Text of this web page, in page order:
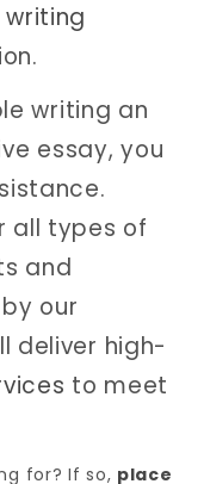
writing an
essay, you
all types of
and
our
deliver high-
to meet
for? If so, place